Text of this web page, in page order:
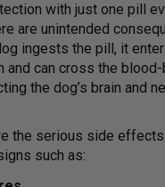
with just one pill
are unintended
ingests the pill, it
and can cross the blood-
the dog’s brain and
the serious side effects
such as: